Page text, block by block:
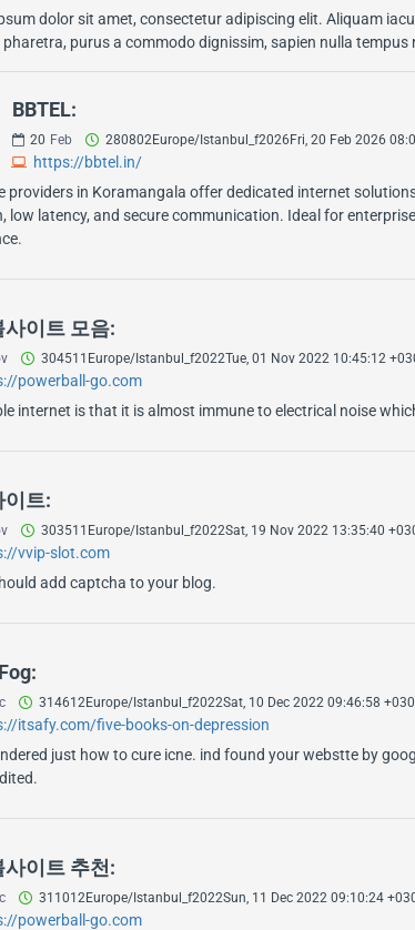
dolor sit amet, consectetur adipiscing elit. Aliquam
purus a commodo dignissim, sapien nulla tempus
BBTEL:
20 Feb 280802Europe/Istanbul_f2026Fri, 20 Feb 2026
https://bbtel.in/
providers in Koramangala offer dedicated internet
low latency, and secure communication. Ideal for
사이트 모음:
304511Europe/Istanbul_f2022Tue, 01 Nov 2022 10:45:12
powerball-go.com
internet is that it is almost immune to electrical noise
이트:
303511Europe/Istanbul_f2022Sat, 19 Nov 2022 13:35:40
vvip-slot.com
add captcha to your blog.
314612Europe/Istanbul_f2022Sat, 10 Dec 2022 09:46:58
itsafy.com/five-books-on-depression
just how to cure icne. ind found your webstte by
사이트 추천:
311012Europe/Istanbul_f2022Sun, 11 Dec 2022 09:10:24
powerball-go.com